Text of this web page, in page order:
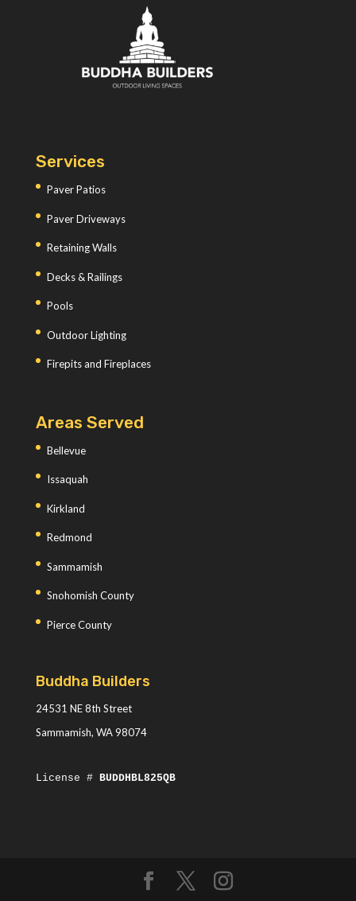
Services
Paver Patios
Paver Driveways
Retaining Walls
Decks & Railings
Pools
Outdoor Lighting
Firepits and Fireplaces
Areas Served
Bellevue
Issaquah
Kirkland
Redmond
Sammamish
Snohomish County
Pierce County
Buddha Builders
24531 NE 8th Street
Sammamish, WA 98074
License # BUDDHBL825QB